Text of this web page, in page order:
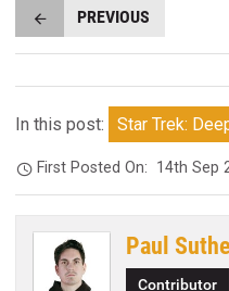
PREVIOUS
In this post: Star Trek:
First Posted On: 14th Sep
Paul
Contributor